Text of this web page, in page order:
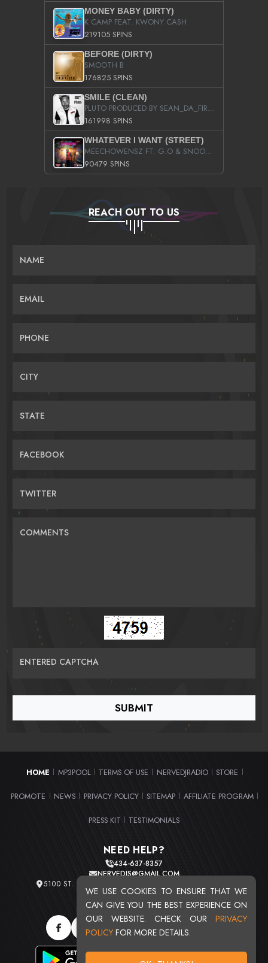
WE USE COOKIES TO ENSURE THAT WE
CAN GIVE YOU THE BEST EXPERIENCE ON
OUR WEBSITE. CHECK OUR PRIVACY
POLICY FOR MORE DETAILS.
MONEY BABY (DIRTY)
K CAMP FEAT. KWONY CASH
219105 SPINS
BEFORE (DIRTY)
SMOOTH B
176825 SPINS
SMILE (CLEAN)
PLUTO PRODUCED BY SEAN_DA_FIRZT
161998 SPINS
WHATEVER I WANT (STREET)
MEECHOWENSZ FT. G.O & SNOOPYSYMONE
90479 SPINS
REACH OUT TO US
NAME
EMAIL
PHONE
CITY
STATE
FACEBOOK
TWITTER
COMMENTS
ENTERED CAPTCHA
HOME MP3POOL TERMS OF USE NERVEDJRADIO STORE
PROMOTE NEWS PRIVACY POLICY SITEMAP AFFILIATE PROGRAM
PRESS KIT TESTIMONIALS
NEED HELP?
434-637-8357
NERVEDJS@GMAIL.COM
5100 ST. CLAIR AVE. UNIT 2 CLEVELAND, OHIO 44103
TOTAL USERS : 20715